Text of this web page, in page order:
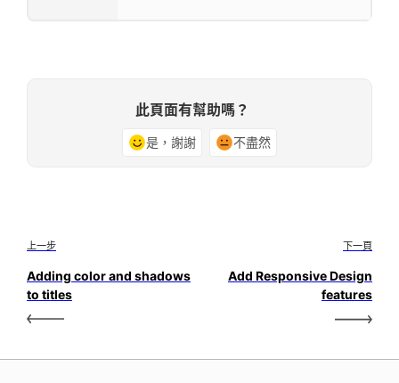
此頁面有幫助嗎？
是，謝謝 不盡然
上一步
Adding color and shadows
to titles
下一頁
Add Responsive Design
features